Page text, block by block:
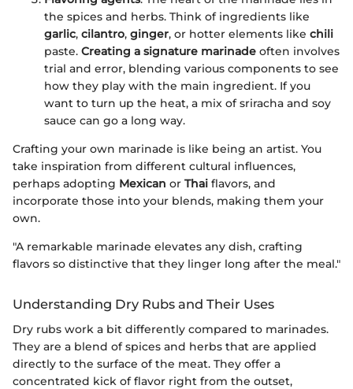
the spices and herbs. Think of ingredients like
garlic, cilantro, ginger, or hotter elements like chili
paste. Creating a signature marinade often involves
trial and error, blending various components to see
how they play with the main ingredient. If you
want to turn up the heat, a mix of sriracha and soy
sauce can go a long way.
Crafting your own marinade is like being an artist. You
take inspiration from different cultural influences,
perhaps adopting Mexican or Thai flavors, and
incorporate those into your blends, making them your
own.
"A remarkable marinade elevates any dish, crafting
flavors so distinctive that they linger long after the meal."
Understanding Dry Rubs and Their Uses
Dry rubs work a bit differently compared to marinades.
They are a blend of spices and herbs that are applied
directly to the surface of the meat. They offer a
concentrated kick of flavor right from the outset,